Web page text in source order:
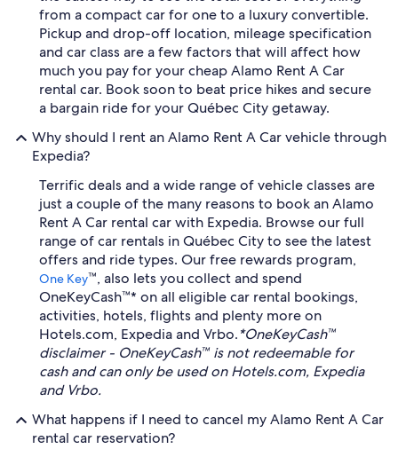
from a compact car for one to a luxury convertible.
Pickup and drop-off location, mileage specification
and car class are a few factors that will affect how
much you pay for your cheap Alamo Rent A Car
rental car. Book soon to beat price hikes and secure
a bargain ride for your Québec City getaway.
Why should I rent an Alamo Rent A Car vehicle through
Expedia?
Terrific deals and a wide range of vehicle classes are
just a couple of the many reasons to book an Alamo
Rent A Car rental car with Expedia. Browse our full
range of car rentals in Québec City to see the latest
offers and ride types. Our free rewards program,
One Key™, also lets you collect and spend
OneKeyCash™* on all eligible car rental bookings,
activities, hotels, flights and plenty more on
Hotels.com, Expedia and Vrbo.*OneKeyCash™
disclaimer - OneKeyCash™ is not redeemable for
cash and can only be used on Hotels.com, Expedia
and Vrbo.
What happens if I need to cancel my Alamo Rent A Car
rental car reservation?